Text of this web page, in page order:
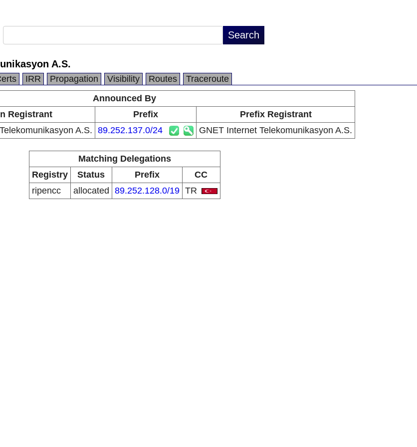
A.S.
IRR Propagation Visibility Routes
Traceroute
Announced By
Registrant Prefix
Prefix Registrant
A.S. 89.252.137.0/24 GNET Internet Telekomunikasyon A.S.
Matching Delegations
Registry
Status Prefix
CC
ripencc
allocated 89.252.128.0/19 TR